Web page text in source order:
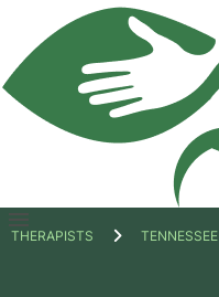
Open
THERAPISTS TENNESSEE